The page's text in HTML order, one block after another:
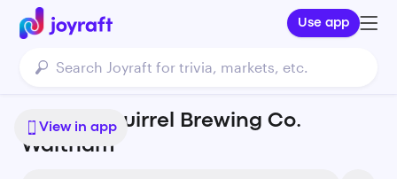
Use app
View in app
Mighty Squirrel Brewing Co.
Waltham